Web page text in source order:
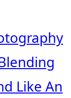
Like An